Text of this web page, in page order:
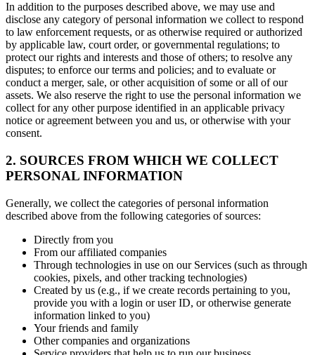
In addition to the purposes described above, we may use and
disclose any category of personal information we collect to respond
to law enforcement requests, or as otherwise required or authorized
by applicable law, court order, or governmental regulations; to
protect our rights and interests and those of others; to resolve any
disputes; to enforce our terms and policies; and to evaluate or
conduct a merger, sale, or other acquisition of some or all of our
assets. We also reserve the right to use the personal information we
collect for any other purpose identified in an applicable privacy
notice or agreement between you and us, or otherwise with your
consent.
2. SOURCES FROM WHICH WE COLLECT
PERSONAL INFORMATION
Generally, we collect the categories of personal information
described above from the following categories of sources:
Directly from you
From our affiliated companies
Through technologies in use on our Services (such as through
cookies, pixels, and other tracking technologies)
Created by us (e.g., if we create records pertaining to you,
provide you with a login or user ID, or otherwise generate
information linked to you)
Your friends and family
Other companies and organizations